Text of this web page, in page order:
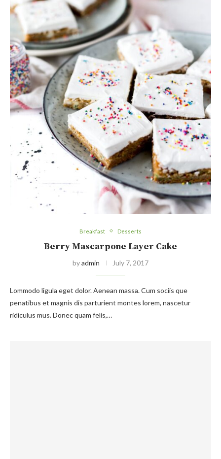
Breakfast Desserts
Berry Mascarpone Layer Cake
byadmin July 7, 2017
Lommodo ligula eget dolor. Aenean massa. Cum sociis que
penatibus et magnis dis parturient montes lorem, nascetur
ridiculus mus. Donec quam felis,…